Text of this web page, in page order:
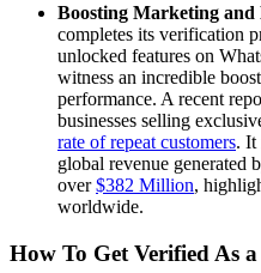
Boosting Marketing and
completes its verification
unlocked features on
witness an incredible
performance. A recent
businesses selling
rate of repeat customers. It
global revenue generated
over$382 Million,
worldwide.
How To Get Verified As a